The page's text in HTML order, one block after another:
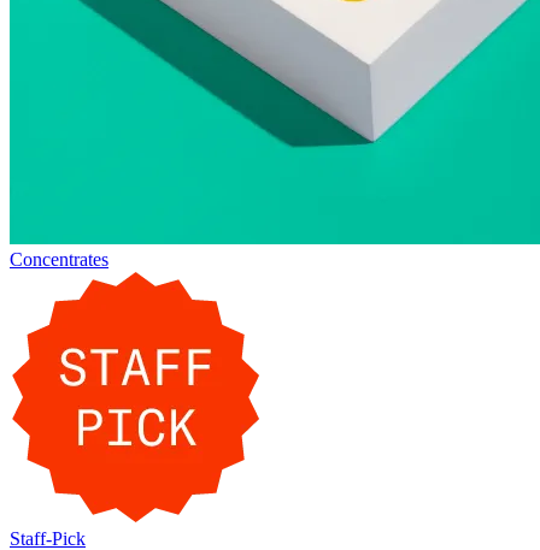
Concentrates
Staff-Pick